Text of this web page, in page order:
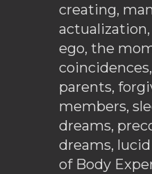
creating,
ego, the
parents,
members,
dreams,
dreams,
of Body